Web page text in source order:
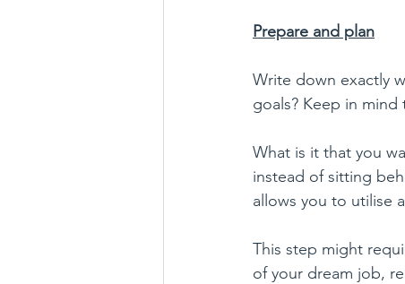
Prepare and plan
Write down exactly
goals? Keep in mind
What is it that you
instead of sitting
allows you to utilise
This step might
of your dream job,